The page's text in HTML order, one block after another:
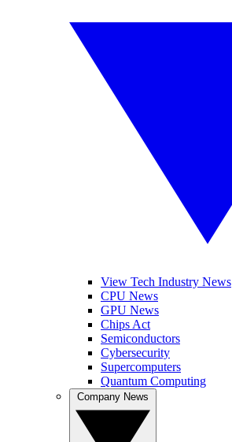
View Tech Industry News
CPU News
GPU News
Chips Act
Semiconductors
Cybersecurity
Supercomputers
Quantum Computing